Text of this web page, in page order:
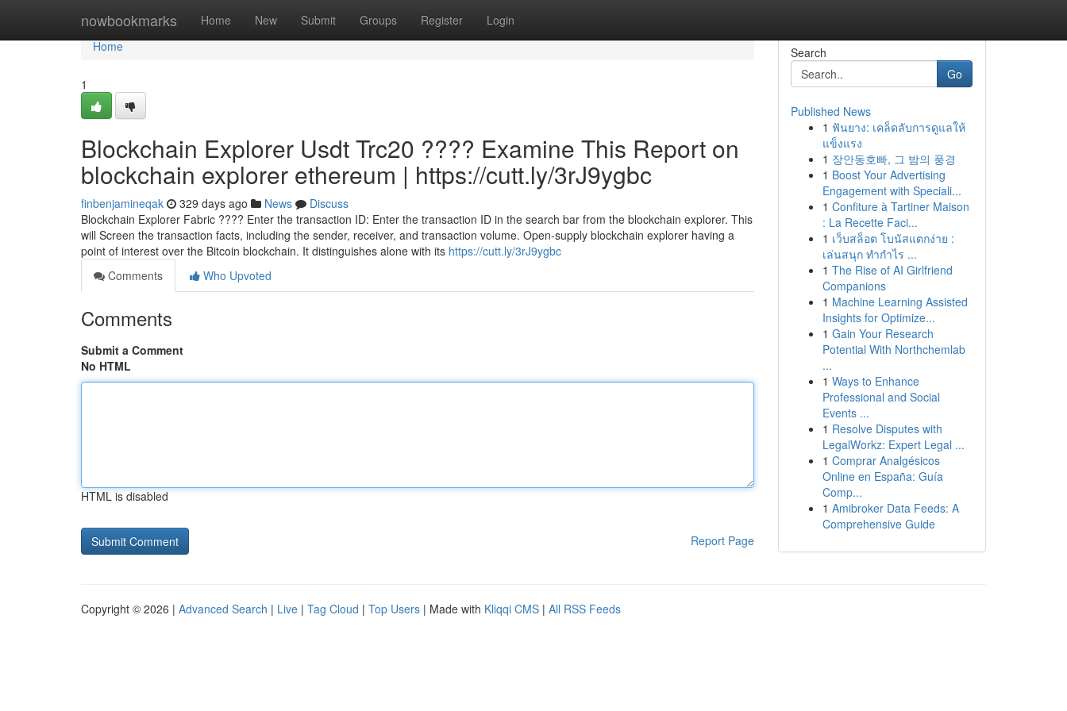
nowbookmarks Home New Submit Groups Register Login
Home
Home
1
Blockchain Explorer Usdt Trc20 ???? Examine This Report on
blockchain explorer ethereum | https://cutt.ly/3rJ9ygbc
finbenjamineqak 329 days ago News
Discuss
Blockchain Explorer Fabric ???? Enter the transaction ID: Enter the transaction ID in the search bar from the blockchain explorer. This
will Screen the transaction facts, including the sender, receiver, and transaction volume. Open-supply blockchain explorer having a
point of interest over the Bitcoin blockchain. It distinguishes alone with its https://cutt.ly/3rJ9ygbc
Comments
Who Upvoted
Comments
Submit a Comment
No HTML
HTML is disabled
Report Page
Search
Go
Published News
1 ฟันยาง: เคล็ดลับการดูแลให้
แข็งแรง
1 장안동호빠, 그 밤의 풍경
1 Boost Your Advertising
Engagement with Speciali...
1 Confiture à Tartiner Maison
: La Recette Faci...
1 เว็บสล็อต โบนัสแตกง่าย :
เล่นสนุก ทำกำไร ...
1 The Rise of AI Girlfriend
Companions
1 Machine Learning Assisted
Insights for Optimize...
1 Gain Your Research
Potential With Northchemlab
...
1 Ways to Enhance
Professional and Social
Events ...
1 Resolve Disputes with
LegalWorkz: Expert Legal ...
1 Comprar Analgésicos
Online en España: Guía
Comp...
1 Amibroker Data Feeds: A
Comprehensive Guide
Copyright © 2026 | Advanced Search | Live | Tag Cloud | Top Users | Made with Kliqqi CMS | All RSS Feeds